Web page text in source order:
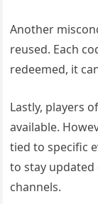
Another
reused. Each
redeemed, it
Lastly, players
available.
tied to specific
to stay
channels.